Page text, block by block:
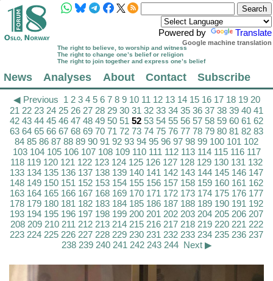
Powered by Translate
Google machine translation
The right to believe, to worship and witness
The right to change one’s belief or religion
The right to join together and express one’s belief
News Analyses About Contact Subscribe
◀ Previous 1 2 3 4 5 6 7 8 9 10 11 12 13 14 15 16 17 18 19 20
21 22 23 24 25 26 27 28 29 30 31 32 33 34 35 36 37 38 39 40 41
42 43 44 45 46 47 48 49 50 51 52 53 54 55 56 57 58 59 60 61 62
63 64 65 66 67 68 69 70 71 72 73 74 75 76 77 78 79 80 81 82 83
84 85 86 87 88 89 90 91 92 93 94 95 96 97 98 99 100 101 102
103 104 105 106 107 108 109 110 111 112 113 114 115 116 117
118 119 120 121 122 123 124 125 126 127 128 129 130 131 132
133 134 135 136 137 138 139 140 141 142 143 144 145 146 147
148 149 150 151 152 153 154 155 156 157 158 159 160 161 162
163 164 165 166 167 168 169 170 171 172 173 174 175 176 177
178 179 180 181 182 183 184 185 186 187 188 189 190 191 192
193 194 195 196 197 198 199 200 201 202 203 204 205 206 207
208 209 210 211 212 213 214 215 216 217 218 219 220 221 222
223 224 225 226 227 228 229 230 231 232 233 234 235 236 237
238 239 240 241 242 243 244 Next ▶